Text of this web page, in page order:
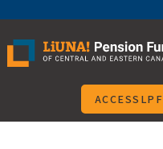
to
content
ACCESSLPF